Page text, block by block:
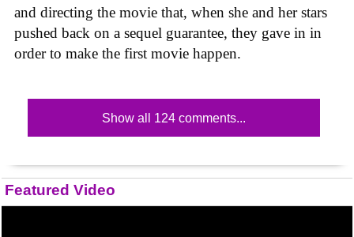
and directing the movie that, when she and her stars
pushed back on a sequel guarantee, they gave in in
order to make the first movie happen.
Show all 124 comments...
Featured Video